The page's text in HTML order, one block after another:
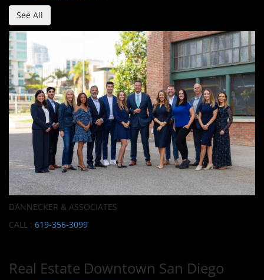
See All
DANNECKER & ASSOCIATES
CALL : 619-356-3099
Real Estate Downtown San Diego